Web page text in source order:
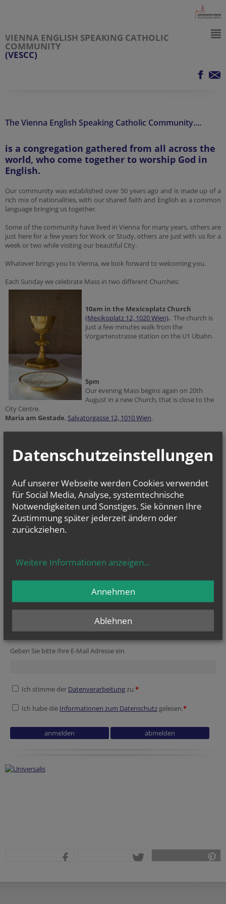
VIENNA ENGLISH SPEAKING CATHOLIC
COMMUNITY
(VESCC)
The Vienna English Speaking Catholic Community....
is a congregation gathered from all across the
world, who come together to worship God in
English.
Our community was established over 50 years ago and is made up of a
rich mix of nationalities, with our shared faith and English as a common
language bringing us together.
Some of the community have lived in Vienna for many years, others are
just here for a few years for Work or Study, others are just with us for a
week or two while visiting our beautiful City.
Whatever brings you to Vienna, we look forward to welcoming you.
Each Sunday we celebrate Mass in two different Churches:
10am in the Mexicoplatz Church
(Mexikoplatz 12, 1020 Wien). The church is
just a few minutes walk from the
Vorgartenstrasse station on the U1 Ubahn.
5pm
Our evening Mass begins again on 20th
August in a new Church, that is close to the
City Centre.
Maria am Gestade, Salvatorgasse 12, 1010 Wien.
check in the Calendar Section. Occasionally we do need to the change
the times of Sunday Mass as well, so if you are visiting you might also
vorherige
Geben Sie bitte Ihre E-Mail Adresse ein
Ich stimme der Datenverarbeitungzu.*
Ich habe die Informationen zum Datenschutz gelesen.*
Datenschutzeinstellungen
Auf unserer Webseite werden Cookies verwendet
für Social Media, Analyse, systemtechnische
Notwendigkeiten und Sonstiges. Sie können Ihre
Zustimmung später jederzeit ändern oder
zurückziehen.
Weitere Informationen anzeigen...
Ablehnen
Annehmen